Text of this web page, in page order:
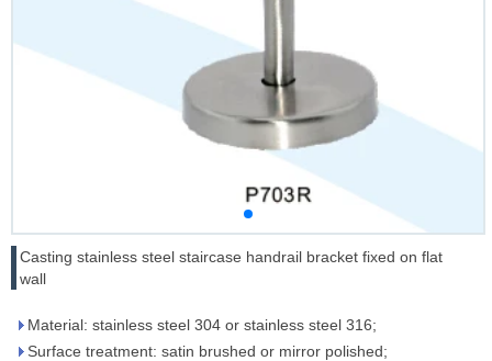
Casting stainless steel staircase handrail bracket fixed on flat
wall
Material: stainless steel 304 or stainless steel 316;
Surface treatment: satin brushed or mirror polished;